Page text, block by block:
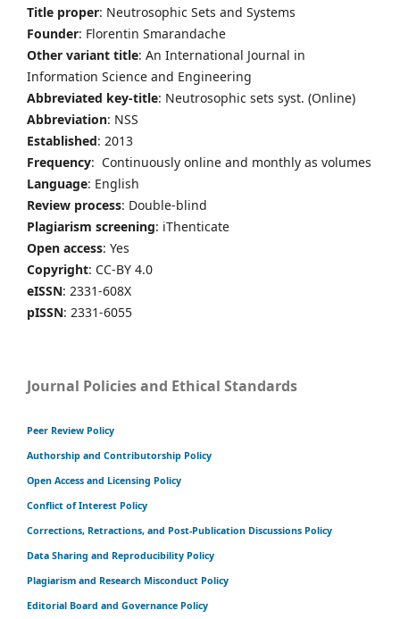
Title proper: Neutrosophic Sets and Systems
Founder: Florentin Smarandache
Other variant title: An International Journal in
Information Science and Engineering
Abbreviated key-title: Neutrosophic sets syst. (Online)
Abbreviation: NSS
Established: 2013
Frequency: Continuously online and monthly as volumes
Language: English
Review process: Double-blind
Plagiarism screening: iThenticate
Open access: Yes
Copyright: CC-BY 4.0
eISSN: 2331-608X
pISSN: 2331-6055
Journal Policies and Ethical Standards
Peer Review Policy
Authorship and Contributorship Policy
Open Access and Licensing Policy
Conflict of Interest Policy
Corrections, Retractions, and Post-Publication Discussions Policy
Data Sharing and Reproducibility Policy
Plagiarism and Research Misconduct Policy
Editorial Board and Governance Policy